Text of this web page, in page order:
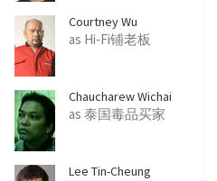
Courtney Wu
as Hi-Fi铺老板
Chaucharew Wichai
as 泰国毒品买家
Lee Tin-Cheung